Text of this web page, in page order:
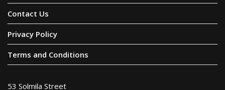
Contact Us
Privacy Policy
Terms and Conditions
53 Solmila Street